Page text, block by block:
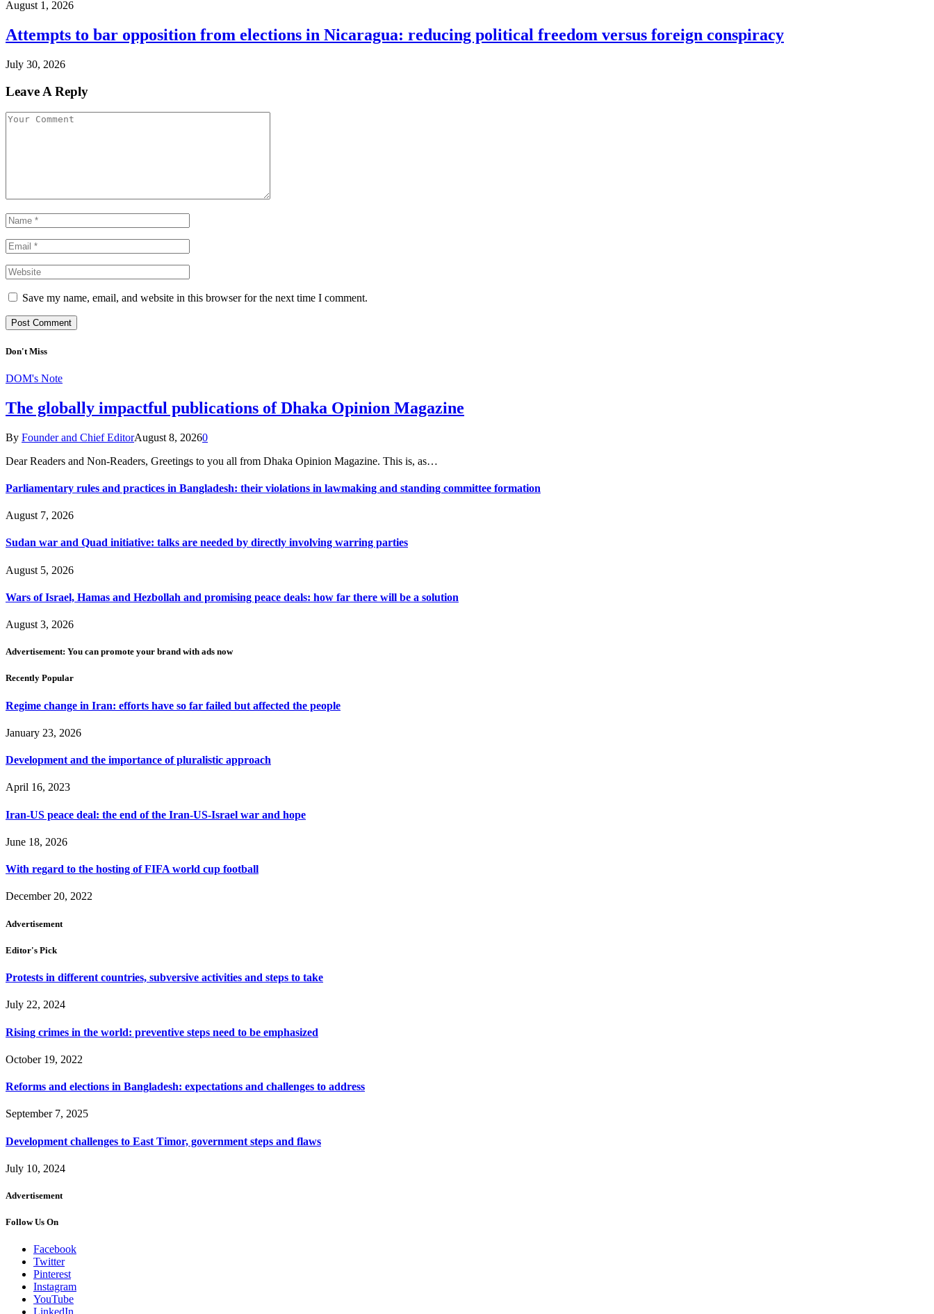
August 1, 2026
Attempts to bar opposition from elections in Nicaragua: reducing political freedom versus foreign conspiracy
July 30, 2026
Leave A Reply
Save my name, email, and website in this browser for the next time I comment.
Don't Miss
DOM's Note
The globally impactful publications of Dhaka Opinion Magazine
By Founder and Chief EditorAugust 8, 20260
Dear Readers and Non-Readers, Greetings to you all from Dhaka Opinion Magazine. This is, as…
Parliamentary rules and practices in Bangladesh: their violations in lawmaking and standing committee formation
August 7, 2026
Sudan war and Quad initiative: talks are needed by directly involving warring parties
August 5, 2026
Wars of Israel, Hamas and Hezbollah and promising peace deals: how far there will be a solution
August 3, 2026
Advertisement: You can promote your brand with ads now
Recently Popular
Regime change in Iran: efforts have so far failed but affected the people
January 23, 2026
Development and the importance of pluralistic approach
April 16, 2023
Iran-US peace deal: the end of the Iran-US-Israel war and hope
June 18, 2026
With regard to the hosting of FIFA world cup football
December 20, 2022
Advertisement
Editor's Pick
Protests in different countries, subversive activities and steps to take
July 22, 2024
Rising crimes in the world: preventive steps need to be emphasized
October 19, 2022
Reforms and elections in Bangladesh: expectations and challenges to address
September 7, 2025
Development challenges to East Timor, government steps and flaws
July 10, 2024
Advertisement
Follow Us On
Facebook
Twitter
Pinterest
Instagram
YouTube